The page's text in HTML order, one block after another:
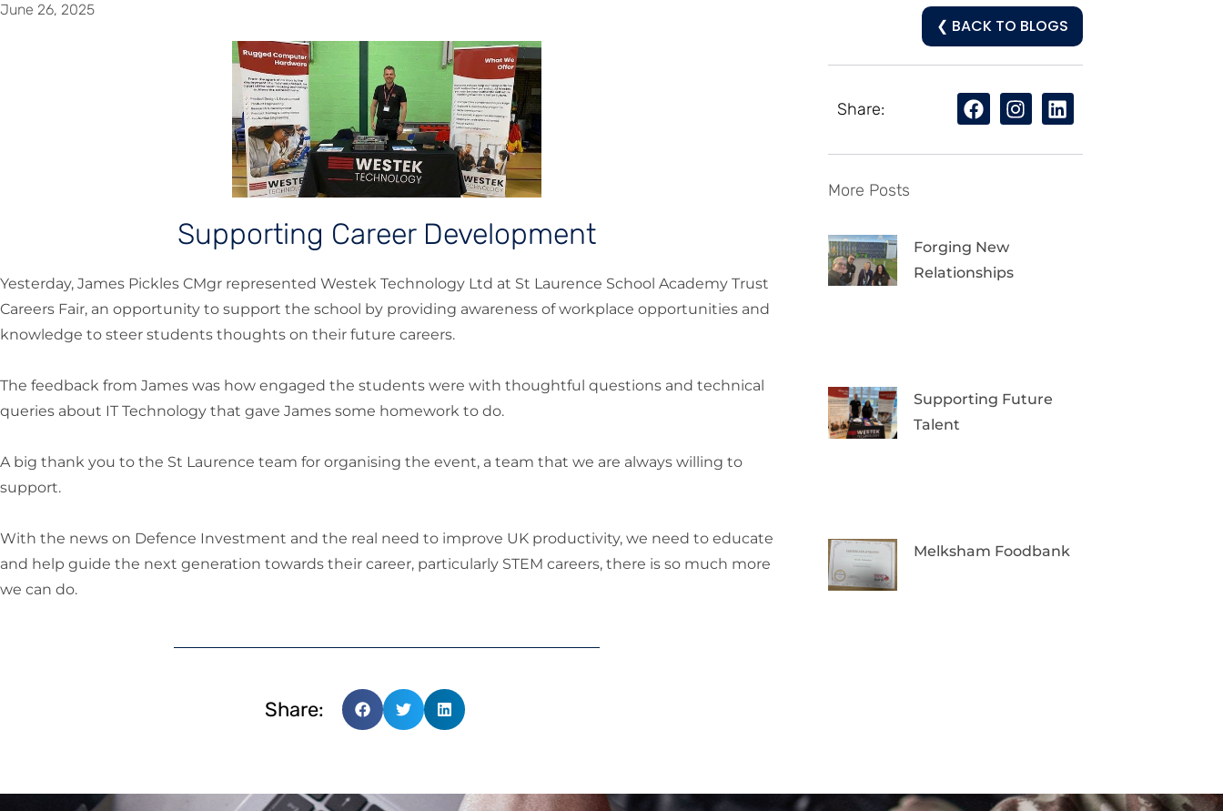
June 26, 2025
Supporting Career Development
Yesterday, James Pickles CMgr represented Westek Technology Ltd at St Laurence School Academy Trust
Careers Fair, an opportunity to support the school by providing awareness of workplace opportunities and
knowledge to steer students thoughts on their future careers.
The feedback from James was how engaged the students were with thoughtful questions and technical
queries about IT Technology that gave James some homework to do.
A big thank you to the St Laurence team for organising the event, a team that we are always willing to
support.
With the news on Defence Investment and the real need to improve UK productivity, we need to educate
and help guide the next generation towards their career, particularly STEM careers, there is so much more
we can do.
Share:
❮ BACK TO BLOGS
Share:
More Posts
Forging New
Relationships
Supporting Future
Talent
Melksham Foodbank